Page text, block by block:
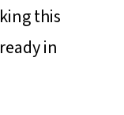
this
in